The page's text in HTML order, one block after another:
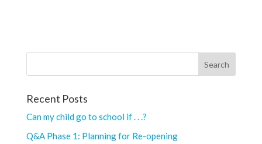
Recent Posts
Can my child go to school if . . .?
Q&A Phase 1: Planning for Re-opening